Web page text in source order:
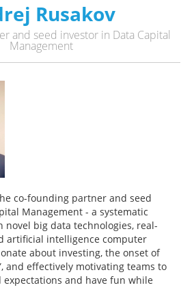
Rusakov
and seed investor in Data Capital
Management
co-founding partner and seed
Management - a systematic
big data technologies, real-
artificial intelligence computer
about investing, the onset of
and effectively motivating teams to
expectations and have fun while